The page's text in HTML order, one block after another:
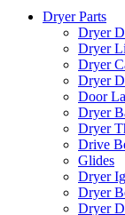
Dryer Parts
Dryer
Dryer
Dryer
Dryer
Door
Dryer
Dryer
Drive
Glides
Dryer
Dryer
Dryer